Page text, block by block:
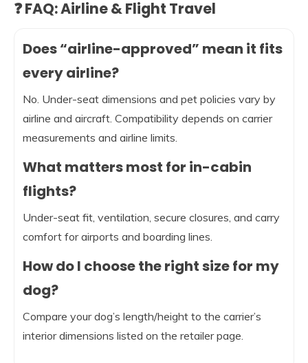
❓ FAQ: Airline & Flight Travel
Does “airline-approved” mean it fits
every airline?
No. Under-seat dimensions and pet policies vary by
airline and aircraft. Compatibility depends on carrier
measurements and airline limits.
What matters most for in-cabin
flights?
Under-seat fit, ventilation, secure closures, and carry
comfort for airports and boarding lines.
How do I choose the right size for my
dog?
Compare your dog’s length/height to the carrier’s
interior dimensions listed on the retailer page.